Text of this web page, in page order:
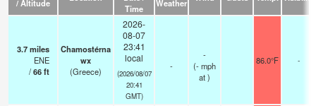
/ Altitude
Time
Weather
3.7miles
ENE
/66ft
Chamostérna
wx
(Greece)
2026-
08-07
23:41
local
(2026/08/07
20:41
GMT)
-
-
(-mph
at )
86.0°F -